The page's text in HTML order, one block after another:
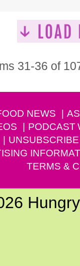
31-36 of
NEWS
PODCAST
UNSUBSCRIBE
TERMS &